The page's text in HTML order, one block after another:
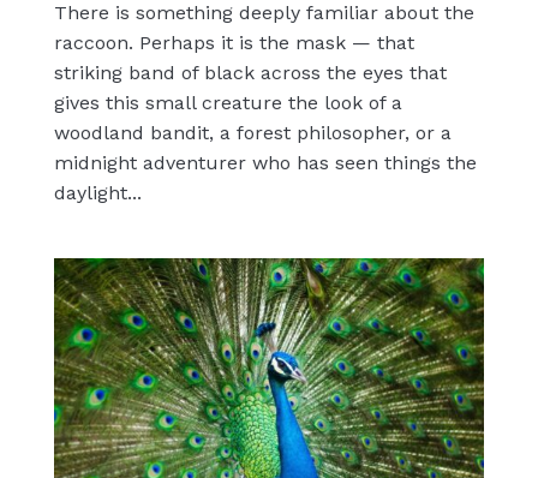
There is something deeply familiar about the
raccoon. Perhaps it is the mask — that
striking band of black across the eyes that
gives this small creature the look of a
woodland bandit, a forest philosopher, or a
midnight adventurer who has seen things the
daylight...